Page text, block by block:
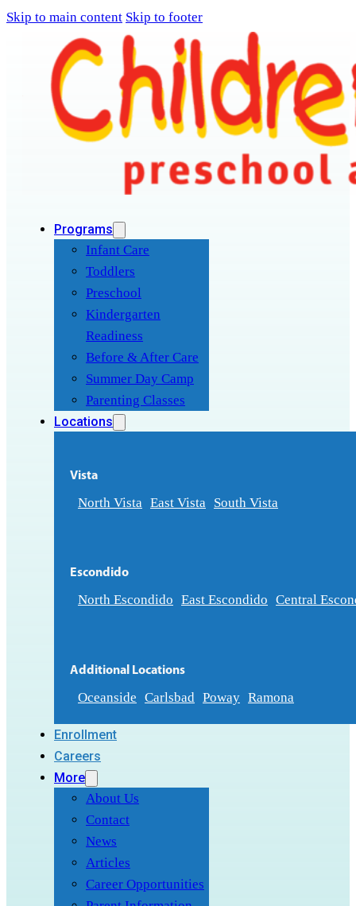
Skip to main content Skip to footer
Programs
Infant Care
Toddlers
Preschool
Kindergarten
Readiness
Before & After Care
Summer Day Camp
Parenting Classes
Locations
Vista
North Vista East Vista South Vista
Escondido
North Escondido East Escondido Central
Additional Locations
Oceanside Carlsbad Poway Ramona
Enrollment
Careers
More
About Us
Contact
News
Articles
Career Opportunities